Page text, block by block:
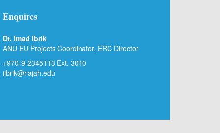
Enquires
Dr. Imad Ibrik
ANU EU Projects Coordinator, ERC Director
+970-9-2345113 Ext. 3010
iibrik@najah.edu